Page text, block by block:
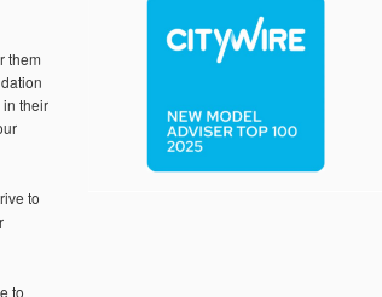
them
in their
to
to